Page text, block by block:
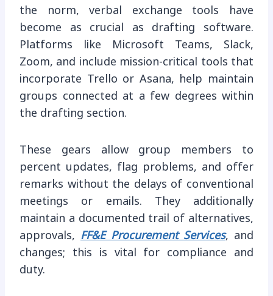
the norm, verbal exchange tools have
become as crucial as drafting software.
Platforms like Microsoft Teams, Slack,
Zoom, and include mission-critical tools that
incorporate Trello or Asana, help maintain
groups connected at a few degrees within
the drafting section.
These gears allow group members to
percent updates, flag problems, and offer
remarks without the delays of conventional
meetings or emails. They additionally
maintain a documented trail of alternatives,
approvals,
FF&E Procurement Services, and
changes; this is vital for compliance and
duty.